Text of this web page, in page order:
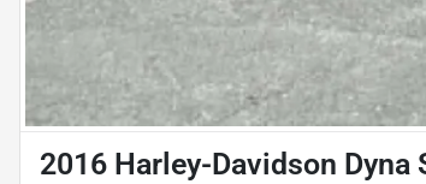
2016 Harley-Davidson Dyna